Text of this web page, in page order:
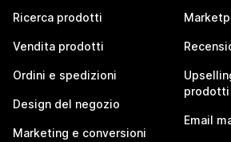
Ricerca prodotti
Vendita prodotti
Ordini e spedizioni
Design del negozio
Marketing e conversioni
prodotti
Email